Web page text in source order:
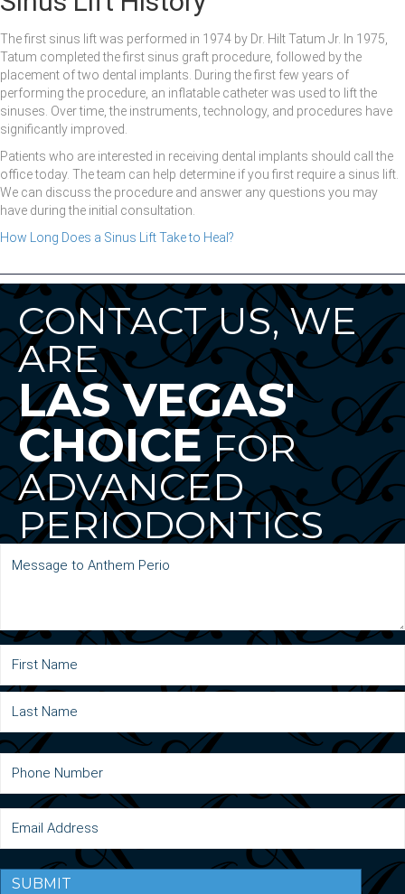
The first sinus lift was performed in 1974 by Dr. Hilt Tatum Jr. In 1975,
Tatum completed the first sinus graft procedure, followed by the
placement of two dental implants. During the first few years of
performing the procedure, an inflatable catheter was used to lift the
sinuses. Over time, the instruments, technology, and procedures have
significantly improved.
Patients who are interested in receiving dental implants should call the
office today. The team can help determine if you first require a sinus lift.
We can discuss the procedure and answer any questions you may
have during the initial consultation.
How Long Does a Sinus Lift Take to Heal?
CONTACT US, WE
ARE
LAS VEGAS'
CHOICEFOR
ADVANCED
PERIODONTICS
SUBMIT